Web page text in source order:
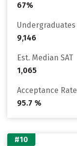
67%
Undergraduates
9,146
Est. Median SAT
1,065
Acceptance Rate
95.7 %
#10